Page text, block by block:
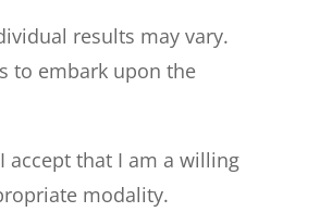
results may vary.
to embark upon the
accept that I am a willing
modality.